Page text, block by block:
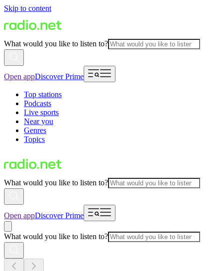
Skip to content
What would you like to listen to?
Open appDiscover Prime
Top stations
Podcasts
Live sports
Near you
Genres
Topics
What would you like to listen to?
Open appDiscover Prime
What would you like to listen to?